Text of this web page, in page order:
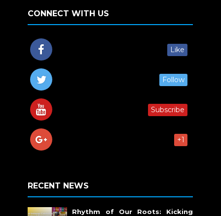
CONNECT WITH US
Like
Follow
Subscribe
+1
RECENT NEWS
Rhythm of Our Roots: Kicking